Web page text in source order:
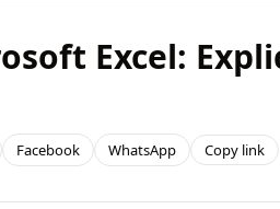
Excel:
Facebook WhatsApp Copy link